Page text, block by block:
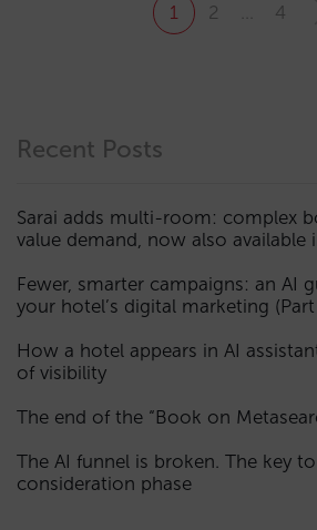
1 2 4
Recent Posts
Sarai adds multi-room: complex
value demand, now also available
Fewer, smarter campaigns: an AI
your hotel’s digital marketing (Part
How a hotel appears in AI
of visibility
The end of the “Book on
The AI funnel is broken. The key
consideration phase